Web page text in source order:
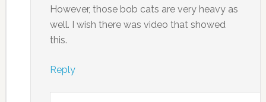
However, those bob cats are very heavy as
well. I wish there was video that showed
this.
Reply